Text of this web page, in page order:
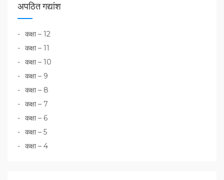
अपठित गद्यांश
कक्षा – 12
कक्षा – 11
कक्षा – 10
कक्षा – 9
कक्षा – 8
कक्षा – 7
कक्षा – 6
कक्षा – 5
कक्षा – 4